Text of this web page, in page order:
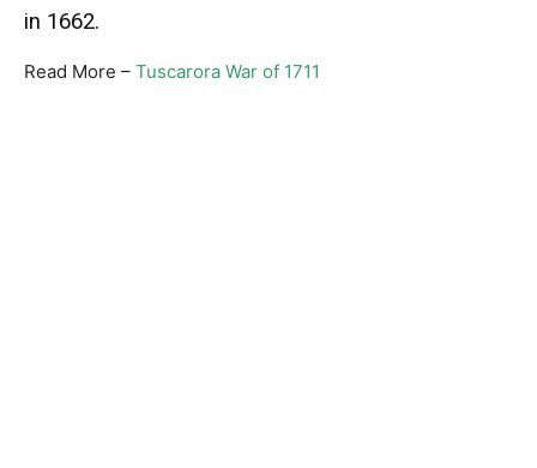
in 1662.
Read More – Tuscarora War of 1711